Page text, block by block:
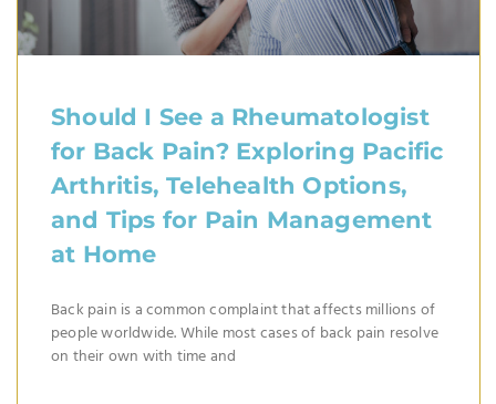
Should I See a Rheumatologist
for Back Pain? Exploring Pacific
Arthritis, Telehealth Options,
and Tips for Pain Management
at Home
Back pain is a common complaint that affects millions of
people worldwide. While most cases of back pain resolve
on their own with time and